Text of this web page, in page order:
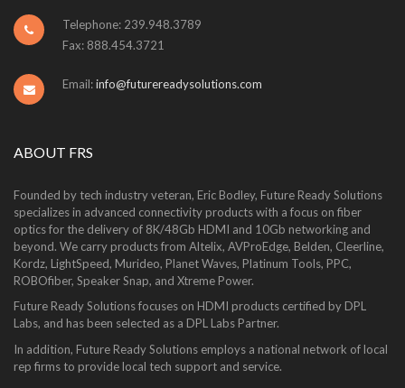
Telephone: 239.948.3789
Fax: 888.454.3721
Email:info@futurereadysolutions.com
ABOUT FRS
Founded by tech industry veteran, Eric Bodley, Future Ready Solutions
specializes in advanced connectivity products with a focus on fiber
optics for the delivery of 8K/48Gb HDMI and 10Gb networking and
beyond. We carry products from Altelix, AVProEdge, Belden, Cleerline,
Kordz, LightSpeed, Murideo, Planet Waves, Platinum Tools, PPC,
ROBOfiber, Speaker Snap, and Xtreme Power.
Future Ready Solutions focuses on HDMI products certified by DPL
Labs, and has been selected as a DPL Labs Partner.
In addition, Future Ready Solutions employs a national network of local
rep firms to provide local tech support and service.